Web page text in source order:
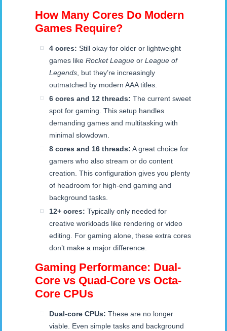
How Many Cores Do Modern
Games Require?
4 cores: Still okay for older or lightweight
games likeRocket League orLeague of
Legends, but they’re increasingly
outmatched by modern AAA titles.
6 cores and 12 threads: The current sweet
spot for gaming. This setup handles
demanding games and multitasking with
minimal slowdown.
8 cores and 16 threads: A great choice for
gamers who also stream or do content
creation. This configuration gives you plenty
of headroom for high-end gaming and
background tasks.
12+ cores: Typically only needed for
creative workloads like rendering or video
editing. For gaming alone, these extra cores
don’t make a major difference.
Gaming Performance: Dual-
Core vs Quad-Core vs Octa-
Core CPUs
Dual-core CPUs: These are no longer
viable. Even simple tasks and background